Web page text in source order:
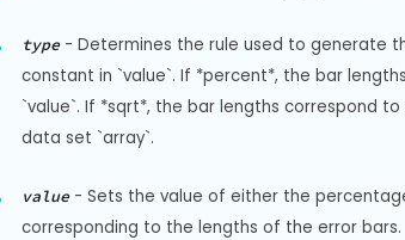
type- Determines the rule used to generate
constant in `value`. If *percent*, the bar
`value`. If *sqrt*, the bar lengths correspond
data set `array`.
value- Sets the value of either the
corresponding to the lengths of the error bars.